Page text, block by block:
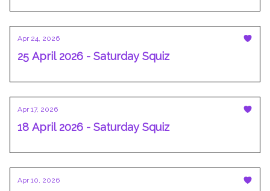
Apr 24, 2026
25 April 2026 - Saturday Squiz
Apr 17, 2026
18 April 2026 - Saturday Squiz
Apr 10, 2026